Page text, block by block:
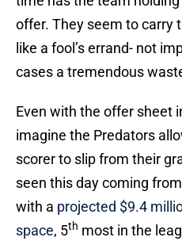
offer. They seem to carry
like a fool’s errand- not
cases a tremendous
Even with the offer sheet
imagine the Predators
scorer to slip from their
seen this day coming
with a projected $9.4
space, 5th most in the